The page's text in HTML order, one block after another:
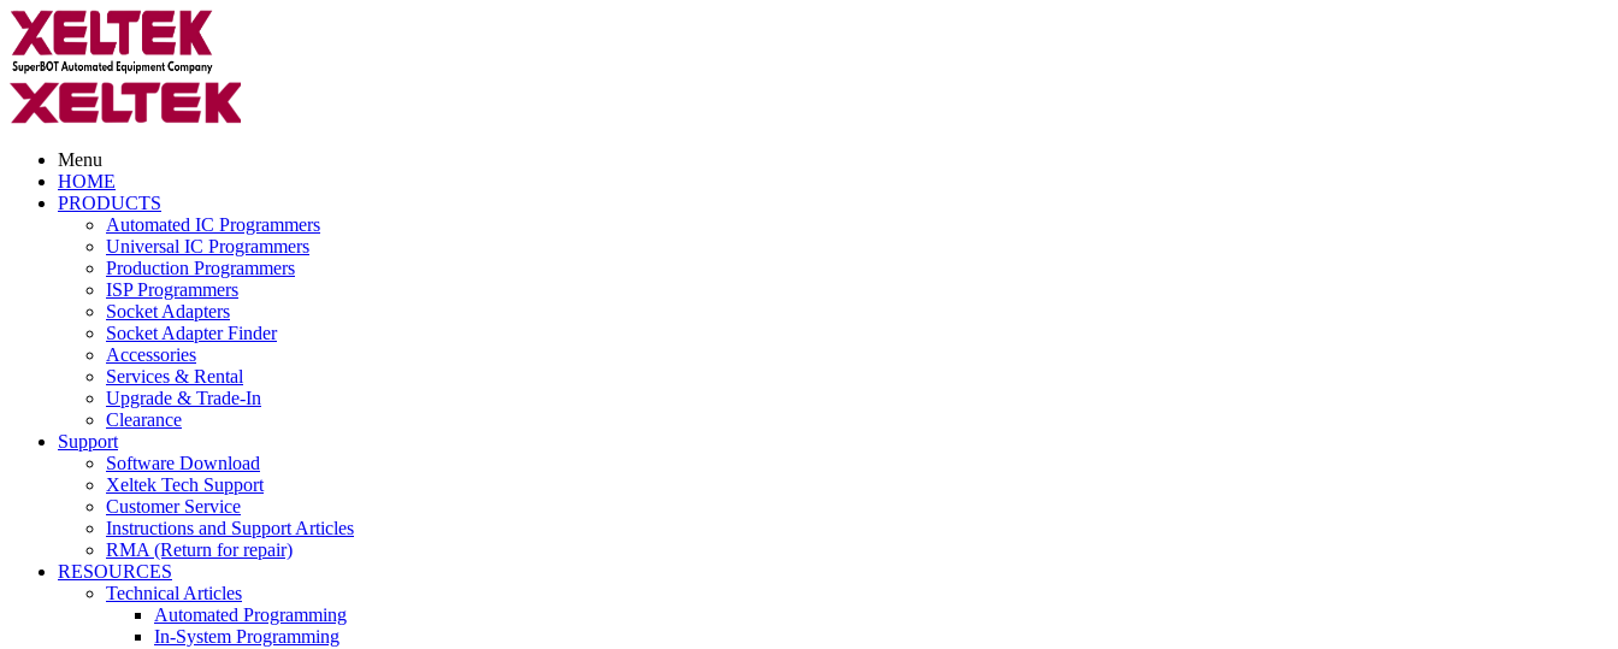
Menu
HOME
PRODUCTS
Automated IC Programmers
Universal IC Programmers
Production Programmers
ISP Programmers
Socket Adapters
Socket Adapter Finder
Accessories
Services & Rental
Upgrade & Trade-In
Clearance
Support
Software Download
Xeltek Tech Support
Customer Service
Instructions and Support Articles
RMA (Return for repair)
RESOURCES
Technical Articles
Automated Programming
In-System Programming